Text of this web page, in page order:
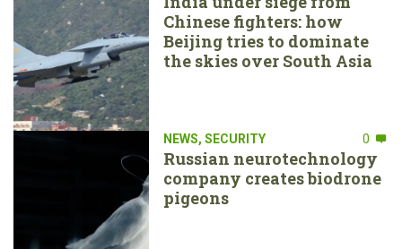
Chinese fighters: how
Beijing tries to dominate
the skies over South Asia
NEWS, SECURITY 0
Russian neurotechnology
company creates biodrone
pigeons